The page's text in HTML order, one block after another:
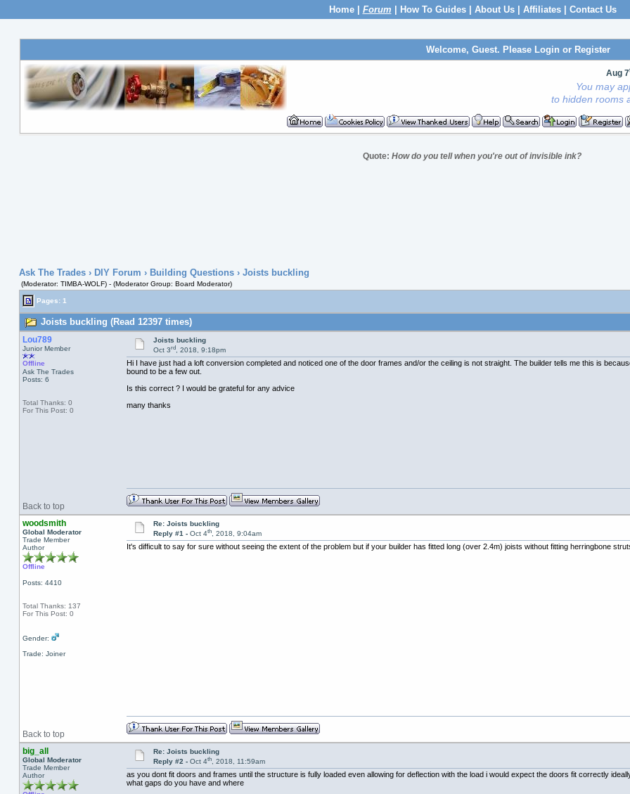
Home| Forum How To Guides| About Us| Affiliates| Contact Us
Welcome, Guest. Please Login or Register
Aug 7
You may
to hidden rooms
Quote:How do you tell when you're out of invisible ink?
Ask The Trades› DIY Forum › Building Questions› Joists buckling
(Moderator: TIMBA-WOLF) - (Moderator Group: Board Moderator)
Pages: 1
Joists buckling (Read 12397 times)
Lou789
Junior Member
Offline
Ask The Trades
Posts: 6
Total Thanks: 0
For This Post: 0
Joists buckling
Oct 3rd, 2018, 9:18pm
Hi I have just had a loft conversion completed and noticed one of the door frames and/or the ceiling is not straight. The builder tells me this is
bound to be a few out.
Is this correct ? I would be grateful for any advice
many thanks
Back to top
woodsmith
Global Moderator
Trade Member
Author
Offline
Posts: 4410
Total Thanks: 137
For This Post: 0
Gender:
Trade: Joiner
Re: Joists buckling
Reply #1 - Oct 4th, 2018, 9:04am
It's difficult to say for sure without seeing the extent of the problem but if your builder has fitted long (over 2.4m) joists without fitting herringbone
Back to top
big_all
Global Moderator
Trade Member
Author
Re: Joists buckling
Reply #2 - Oct 4th, 2018, 11:59am
as you dont fit doors and frames until the structure is fully loaded even allowing for deflection with the load i would expect the doors fit correctly
what gaps do you have and where